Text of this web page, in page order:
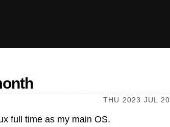
THU 2023 JUL 20
full time as my main OS.